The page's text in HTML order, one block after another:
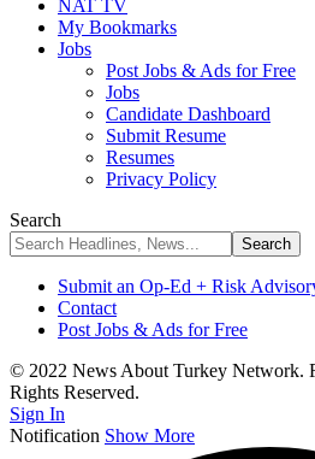
NAT TV
My Bookmarks
Jobs
Post Jobs & Ads for Free
Jobs
Candidate Dashboard
Submit Resume
Resumes
Privacy Policy
Search
Submit an Op-Ed + Risk
Contact
Post Jobs & Ads for Free
© 2022 News About Turkey Network.
Rights Reserved.
Sign In
Notification Show More